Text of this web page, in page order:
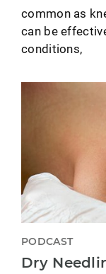
common as
can be
conditions,
PODCAST
Dry